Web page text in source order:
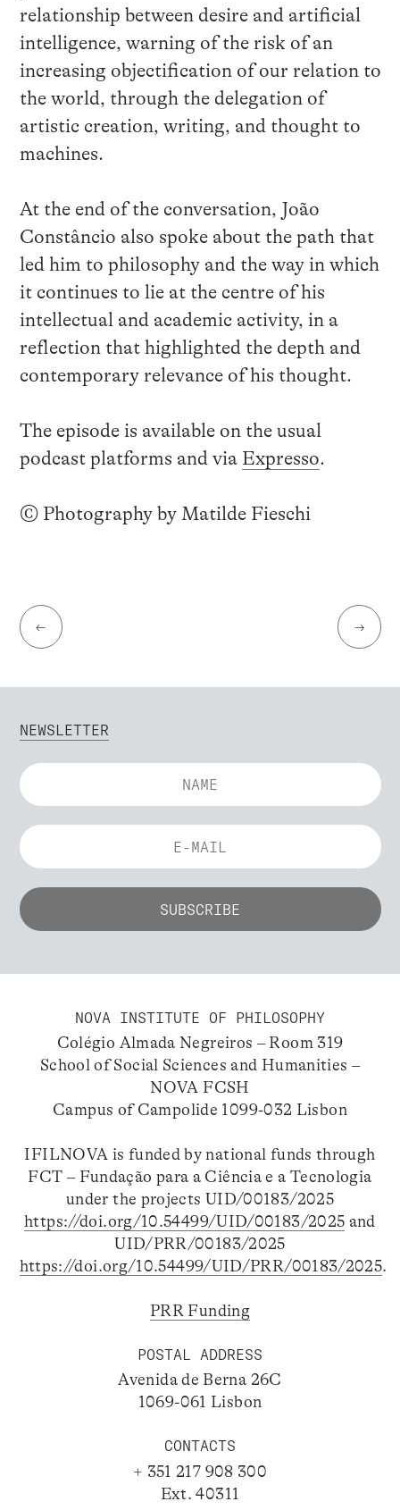
relationship between desire and artificial
intelligence, warning of the risk of an
increasing objectification of our relation to
the world, through the delegation of
artistic creation, writing, and thought to
machines.
At the end of the conversation, João
Constâncio also spoke about the path that
led him to philosophy and the way in which
it continues to lie at the centre of his
intellectual and academic activity, in a
reflection that highlighted the depth and
contemporary relevance of his thought.
The episode is available on the usual
podcast platforms and via Expresso.
© Photography by Matilde Fieschi
← →
NEWSLETTER
NOVA INSTITUTE OF PHILOSOPHY
Colégio Almada Negreiros – Room 319
School of Social Sciences and Humanities –
NOVA FCSH
Campus of Campolide 1099-032 Lisbon
IFILNOVA is funded by national funds through
FCT – Fundação para a Ciência e a Tecnologia
under the projects UID/00183/2025
https://doi.org/10.54499/UID/00183/2025 and
UID/PRR/00183/2025
https://doi.org/10.54499/UID/PRR/00183/2025.
PRR Funding
POSTAL ADDRESS
Avenida de Berna 26C
1069-061 Lisbon
CONTACTS
+ 351 217 908 300
Ext. 40311